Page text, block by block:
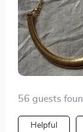
56 guests
Helpful